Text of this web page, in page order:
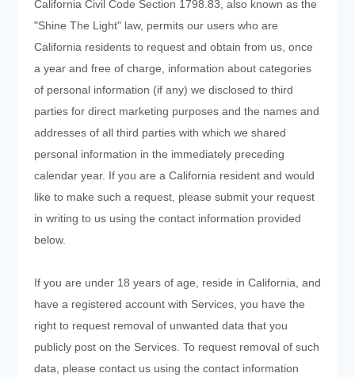
California Civil Code Section 1798.83, also known as the
"Shine The Light" law, permits our users who are
California residents to request and obtain from us, once
a year and free of charge, information about categories
of personal information (if any) we disclosed to third
parties for direct marketing purposes and the names and
addresses of all third parties with which we shared
personal information in the immediately preceding
calendar year. If you are a California resident and would
like to make such a request, please submit your request
in writing to us using the contact information provided
below.
If you are under 18 years of age, reside in California, and
have a registered account with Services, you have the
right to request removal of unwanted data that you
publicly post on the Services. To request removal of such
data, please contact us using the contact information